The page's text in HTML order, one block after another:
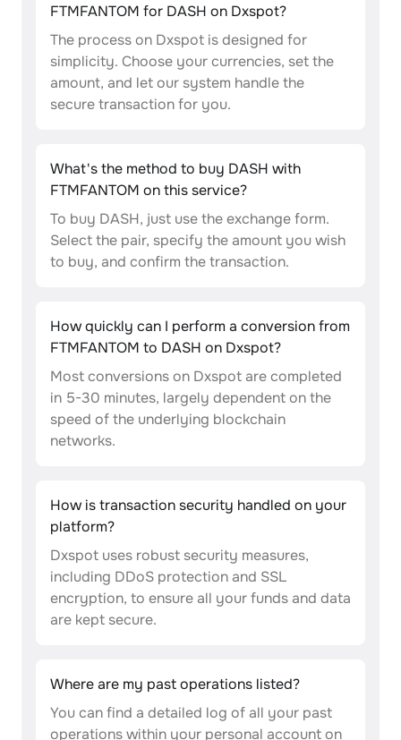
FTMFANTOM for DASH on Dxspot?
The process on Dxspot is designed for
simplicity. Choose your currencies, set the
amount, and let our system handle the
secure transaction for you.
What's the method to buy DASH with
FTMFANTOM on this service?
To buy DASH, just use the exchange form.
Select the pair, specify the amount you wish
to buy, and confirm the transaction.
How quickly can I perform a conversion from
FTMFANTOM to DASH on Dxspot?
Most conversions on Dxspot are completed
in 5-30 minutes, largely dependent on the
speed of the underlying blockchain
networks.
How is transaction security handled on your
platform?
Dxspot uses robust security measures,
including DDoS protection and SSL
encryption, to ensure all your funds and data
are kept secure.
Where are my past operations listed?
You can find a detailed log of all your past
operations within your personal account on